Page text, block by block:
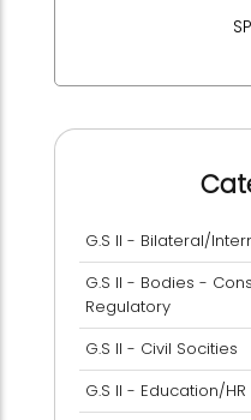
G.S II - Bilateral/
G.S II - Bodies -
Regulatory
G.S II - Civil Socities
G.S II - Education/HR